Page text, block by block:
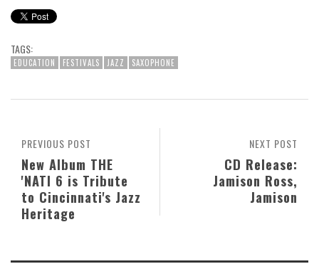
TAGS:
EDUCATION FESTIVALS JAZZ SAXOPHONE
NEXT POST
CD Release:
Jamison Ross,
Jamison
PREVIOUS POST
New Album THE
'NATI 6 is Tribute
to Cincinnati's Jazz
Heritage